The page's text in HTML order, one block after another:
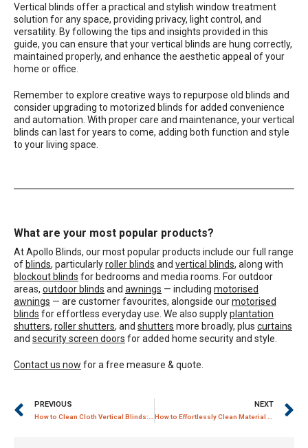
Vertical blinds offer a practical and stylish window treatment
solution for any space, providing privacy, light control, and
versatility. By following the tips and insights provided in this
guide, you can ensure that your vertical blinds are hung correctly,
maintained properly, and enhance the aesthetic appeal of your
home or office.
Remember to explore creative ways to repurpose old blinds and
consider upgrading to motorized blinds for added convenience
and automation. With proper care and maintenance, your vertical
blinds can last for years to come, adding both function and style
to your living space.
What are your most popular products?
At Apollo Blinds, our most popular products include our full range
of blinds, particularlyroller blinds and vertical blinds, along with
blockout blinds for bedrooms and media rooms. For outdoor
areas, outdoor blinds and awnings — including motorised
awnings — are customer favourites, alongside ourmotorised
blinds for effortless everyday use. We also supplyplantation
shutters, roller shutters, and shutters more broadly, plus curtains
and security screen doors for added home security and style.
Contact us now for a free measure & quote.
PREVIOUS NEXT